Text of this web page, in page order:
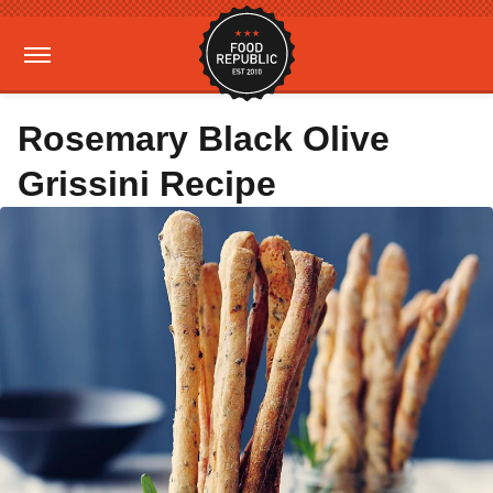
Rosemary Black Olive
Grissini Recipe